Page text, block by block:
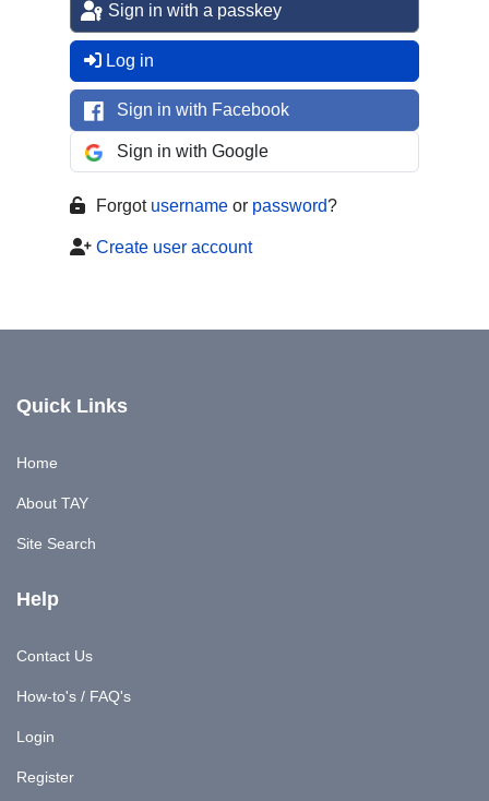
Sign in with a passkey
Log in
Sign in with Facebook
Sign in with Google
Forgot username or password?
Create user account
Quick Links
Home
About TAY
Site Search
Help
Contact Us
How-to's / FAQ's
Login
Register